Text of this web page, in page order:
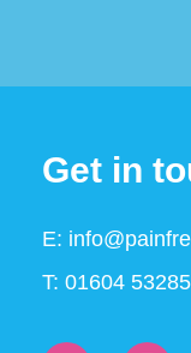
Get in
E:
T: 01604